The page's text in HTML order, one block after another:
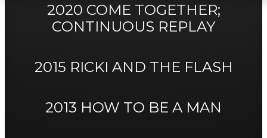
2020 COME TOGETHER;
CONTINUOUS REPLAY
2015 RICKI AND THE FLASH
2013 HOW TO BE A MAN